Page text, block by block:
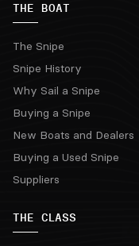
THE BOAT
The Snipe
Snipe History
Why Sail a Snipe
Buying a Snipe
New Boats and Dealers
Buying a Used Snipe
Suppliers
THE CLASS